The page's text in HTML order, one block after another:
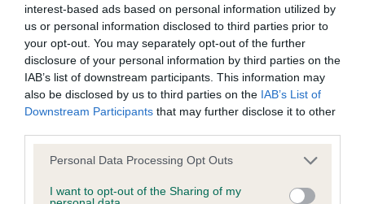
interest-based ads based on personal information utilized by
us or personal information disclosed to third parties prior to
your opt-out. You may separately opt-out of the further
disclosure of your personal information by third parties on the
IAB’s list of downstream participants. This information may
also be disclosed by us to third parties on the IAB’s List of
Downstream Participants that may further disclose it to other
Personal Data Processing Opt Outs
I want to opt-out of the Sharing of my
raw pup who needs to develop all through, neat
ears. Has good proportions to her but needs to
drop in rear. Good feet,Steady mover in profile
Entries: 4 Absentees: 2
Website or for any loss or damage that may arise from your
use of them. The Kennel Club does not endorse or approve
the contents of any such site and these links are provided for
your information only.
General
We process information about you in accordance with
Privacy Policy
. By using the Website, you consent to